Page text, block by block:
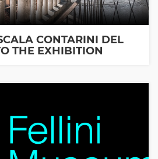
CONTARINI DEL
THE EXHIBITION